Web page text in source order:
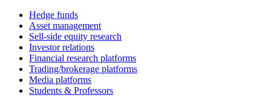
Hedge funds
Asset management
Sell-side equity research
Investor relations
Financial research platforms
Trading/brokerage platforms
Media platforms
Students & Professors